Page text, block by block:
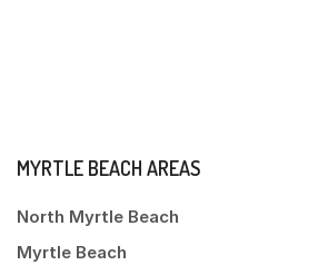
MYRTLE BEACH AREAS
North Myrtle Beach
Myrtle Beach